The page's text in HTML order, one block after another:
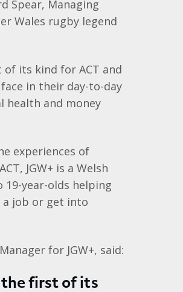
Spear, Managing
Wales rugby legend
its kind for ACT and
in their day-to-day
health and money
experiences of
JGW+ is a Welsh
year-olds helping
a job or get into
for JGW+, said:
first of its